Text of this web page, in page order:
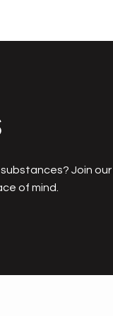
Join
of mind.